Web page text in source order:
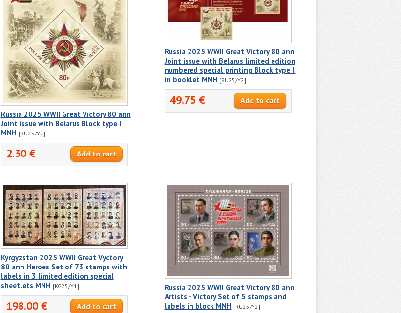
Russia 2025 WWII Great Victory 80 ann
Joint issue with Belarus Block type I
MNH [RU25/Y2]
2.30 €
Russia 2025 WWII Great Victory 80 ann
Joint issue with Belarus limited edition
numbered special printing Block type II
in booklet MNH [RU25/Y2]
49.75 €
Kyrgyzstan 2025 WWII Great Vyctory
80 ann Heroes Set of 73 stamps with
labels in 3 limited edition special
sheetlets MNH [KG25/Y1]
198.00 €
Russia 2025 WWII Great Victory 80 ann
Artists - Victory Set of 5 stamps and
labels in block MNH [RU25/Y2]